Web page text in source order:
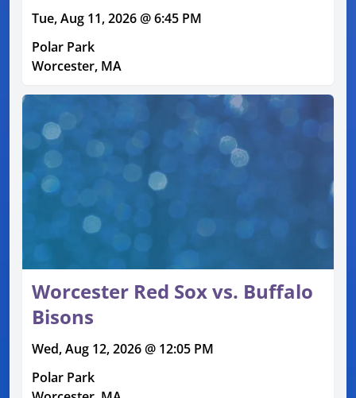
Tue, Aug 11, 2026 @ 6:45 PM
Polar Park
Worcester, MA
Worcester Red Sox vs. Buffalo
Bisons
Wed, Aug 12, 2026 @ 12:05 PM
Polar Park